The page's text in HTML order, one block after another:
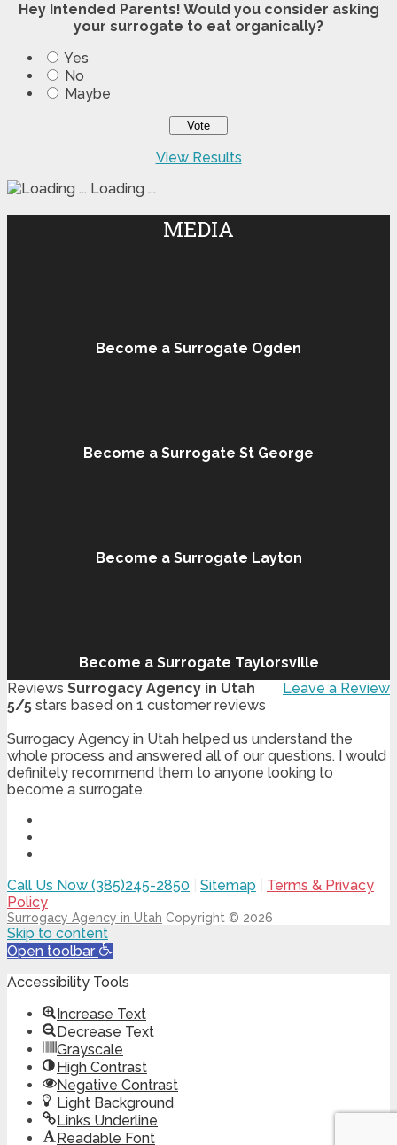
Hey Intended Parents! Would you consider asking
your surrogate to eat organically?
Yes
No
Maybe
View Results
Loading ...
MEDIA
Become a Surrogate Ogden
Become a Surrogate St George
Become a Surrogate Layton
Become a Surrogate Taylorsville
Leave a Review
Reviews Surrogacy Agency in Utah
5/5 stars based on 1 customer reviews
Surrogacy Agency in Utah helped us understand the
whole process and answered all of our questions. I would
definitely recommend them to anyone looking to
become a surrogate.
Call Us Now (385)245-2850 Sitemap
Terms & Privacy
Policy
Surrogacy Agency in Utah Copyright © 2026
Skip to content
Open toolbar
Accessibility Tools
Increase Text
Decrease Text
Grayscale
High Contrast
Negative Contrast
Light Background
Links Underline
Readable Font